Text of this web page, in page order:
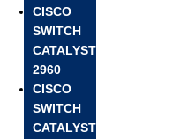
CISCO
SWITCH
CATALYST
2960
CISCO
SWITCH
CATALYST